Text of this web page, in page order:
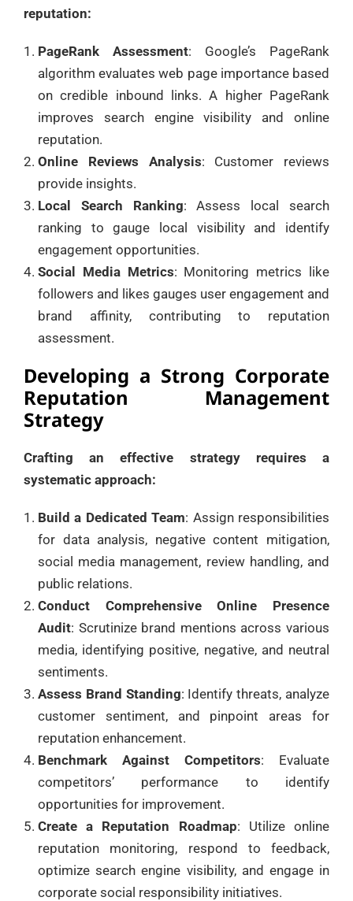
reputation:
PageRank Assessment: Google’s PageRank
algorithm evaluates web page importance based
on credible inbound links. A higher PageRank
improves search engine visibility and online
reputation.
Online Reviews Analysis: Customer reviews
provide insights.
Local Search Ranking: Assess local search
ranking to gauge local visibility and identify
engagement opportunities.
Social Media Metrics: Monitoring metrics like
followers and likes gauges user engagement and
brand affinity, contributing to reputation
assessment.
Developing a Strong Corporate
Reputation Management
Strategy
Crafting an effective strategy requires a
systematic approach:
Build a Dedicated Team: Assign responsibilities
for data analysis, negative content mitigation,
social media management, review handling, and
public relations.
Conduct Comprehensive Online Presence
Audit: Scrutinize brand mentions across various
media, identifying positive, negative, and neutral
sentiments.
Assess Brand Standing: Identify threats, analyze
customer sentiment, and pinpoint areas for
reputation enhancement.
Benchmark Against Competitors: Evaluate
competitors’ performance to identify
opportunities for improvement.
Create a Reputation Roadmap: Utilize online
reputation monitoring, respond to feedback,
optimize search engine visibility, and engage in
corporate social responsibility initiatives.